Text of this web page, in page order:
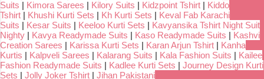
Suits | Kimora Sarees | Kilory Suits | Kidzpoint Tshirt | Kiddo
Tshirt | Khushi Kurti Sets | Kh Kurti Sets | Keval Fab Karachi
Suits | Kesar Suits | Keeloo Kurti Sets | Kavyansika Tshirt Night Suit
Nighty | Kavya Readymade Suits | Kaso Readymade Suits | Kashvi
Creation Sarees | Karissa Kurti Sets | Karan Arjun Tshirt | Kanha
Kurtis | Kalpveli Sarees | Kalarang Suits | Kala Fashion Suits | Kailee
Fashion Readymade Suits | Kadlee Kurti Sets | Journey Design Kurti
Sets | Jolly Joker Tshirt | Jihan Pakistani